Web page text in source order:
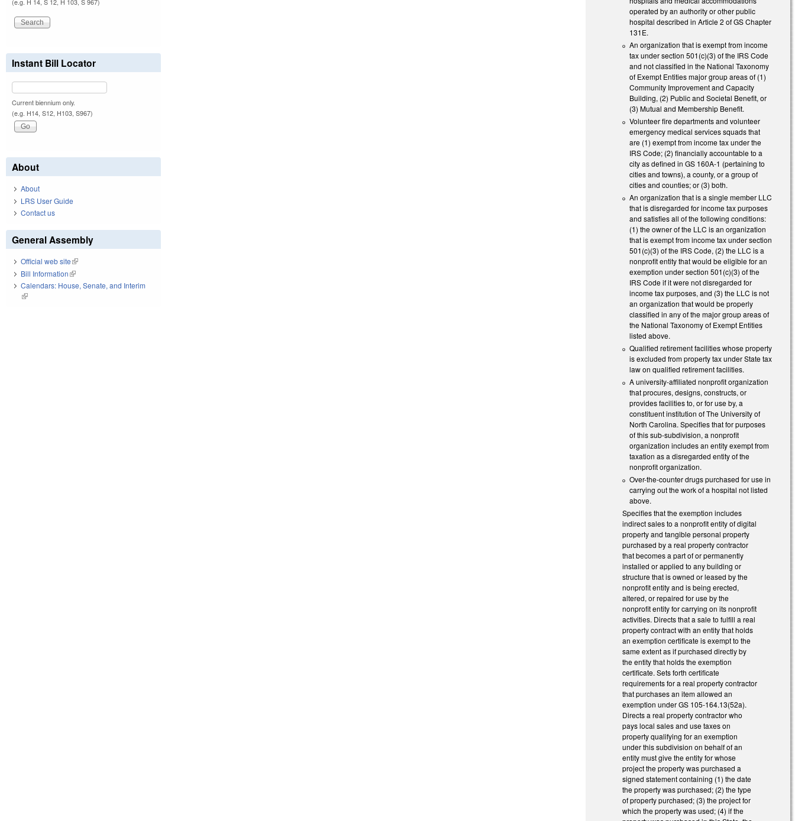
operated by an authority or other public
hospital described in Article 2 of GS Chapter
131E.
An organization that is exempt from income
tax under section 501(c)(3) of the IRS Code
and not classified in the National Taxonomy
of Exempt Entities major group areas of (1)
Community Improvement and Capacity
Building, (2) Public and Societal Benefit, or
(3) Mutual and Membership Benefit.
Volunteer fire departments and volunteer
emergency medical services squads that
are (1) exempt from income tax under the
IRS Code; (2) financially accountable to a
city as defined in GS 160A-1 (pertaining to
cities and towns), a county, or a group of
cities and counties; or (3) both.
An organization that is a single member LLC
that is disregarded for income tax purposes
and satisfies all of the following conditions:
(1) the owner of the LLC is an organization
that is exempt from income tax under section
501(c)(3) of the IRS Code, (2) the LLC is a
nonprofit entity that would be eligible for an
exemption under section 501(c)(3) of the
IRS Code if it were not disregarded for
income tax purposes, and (3) the LLC is not
an organization that would be properly
classified in any of the major group areas of
the National Taxonomy of Exempt Entities
listed above.
Qualified retirement facilities whose property
is excluded from property tax under State tax
law on qualified retirement facilities.
A university-affiliated nonprofit organization
that procures, designs, constructs, or
provides facilities to, or for use by, a
constituent institution of The University of
North Carolina. Specifies that for purposes
of this sub-subdivision, a nonprofit
organization includes an entity exempt from
taxation as a disregarded entity of the
nonprofit organization.
Over-the-counter drugs purchased for use in
carrying out the work of a hospital not listed
above.
Specifies that the exemption includes
indirect sales to a nonprofit entity of digital
property and tangible personal property
purchased by a real property contractor
that becomes a part of or permanently
installed or applied to any building or
structure that is owned or leased by the
nonprofit entity and is being erected,
altered, or repaired for use by the
nonprofit entity for carrying on its nonprofit
activities. Directs that a sale to fulfill a real
property contract with an entity that holds
an exemption certificate is exempt to the
same extent as if purchased directly by
the entity that holds the exemption
certificate. Sets forth certificate
requirements for a real property contractor
that purchases an item allowed an
exemption under GS 105-164.13(52a).
Directs a real property contractor who
pays local sales and use taxes on
property qualifying for an exemption
under this subdivision on behalf of an
entity must give the entity for whose
project the property was purchased a
signed statement containing (1) the date
the property was purchased; (2) the type
of property purchased; (3) the project for
which the property was used; (4) if the
(e.g. H 14, S 12, H 103, S 967)
Instant Bill Locator
Current biennium only.
(e.g. H14, S12, H103, S967)
About
About
LRS User Guide
Contact us
General Assembly
Official web site(link is external)
Bill Information(link is external)
Calendars: House, Senate, and Interim
(link is external)